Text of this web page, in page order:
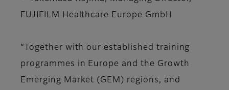
FUJIFILM Healthcare Europe GmbH
“Together with our established training
programmes in Europe and the Growth
Emerging Market (GEM) regions, and